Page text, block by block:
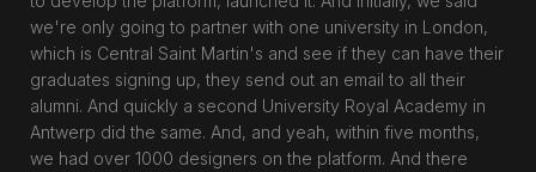
we're only going to partner with one university in London,
which is Central Saint Martin's and see if they can have their
graduates signing up, they send out an email to all their
alumni. And quickly a second University Royal Academy in
Antwerp did the same. And, and yeah, within five months,
we had over 1000 designers on the platform. And there